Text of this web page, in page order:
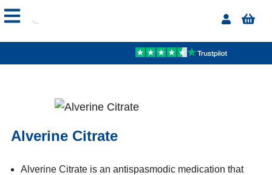
Alverine Citrate
Alverine Citrate is an antispasmodic medication that